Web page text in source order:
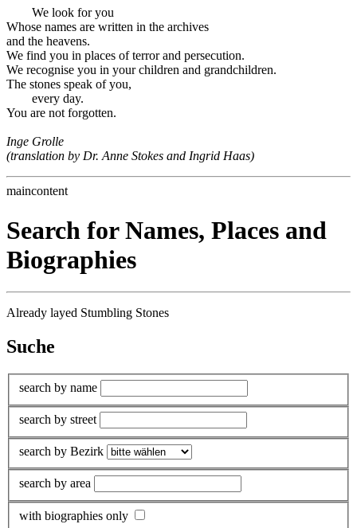
We look for you
Whose names are written in the archives
and the heavens.
We find you in places of terror and persecution.
We recognise you in your children and grandchildren.
The stones speak of you,
every day.
You are not forgotten.
Inge Grolle
(translation by Dr. Anne Stokes and Ingrid Haas)
maincontent
Search for Names, Places and
Biographies
Already layed Stumbling Stones
Suche
search by name
search by street
search by Bezirk
search by area
with biographies only